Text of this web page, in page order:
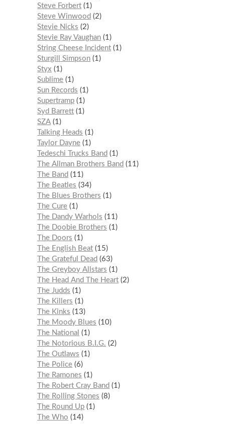
Steve Forbert 1
Steve Winwood
2
Stevie Nicks
2
Stevie Ray Vaughan 1
String Cheese Incident 1
Sturgill Simpson 1
Styx
1
Sublime 1
Sun Records
1
Supertramp 1
Syd Barrett 1
SZA 1
Talking Heads
1
Taylor Dayne 1
Tedeschi Trucks Band
1
The Allman Brothers Band
11
The Band
11
The Beatles
34
The Blues Brothers
1
The Cure 1
The Dandy Warhols
11
The Doobie Brothers
1
The Doors
1
The English Beat 15
The Grateful Dead
63
The Greyboy Allstars
1
The Head And The Heart 2
The Judds
1
The Killers
1
The Kinks
13
The Moody Blues
10
The National
1
The Notorious B.I.G.
2
The Outlaws
1
The Police 6
The Ramones
1
The Robert Cray Band
1
The Rolling Stones
8
The Round Up 1
The Who
14